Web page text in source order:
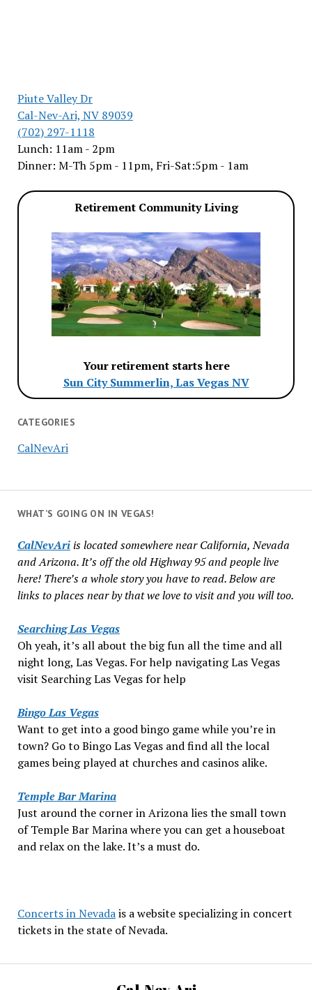
Piute Valley Dr
Cal-Nev-Ari, NV 89039
(702) 297-1118
Lunch: 11am - 2pm
Dinner: M-Th 5pm - 11pm, Fri-Sat:5pm - 1am
Retirement Community Living
Your retirement starts here
Sun City Summerlin, Las Vegas NV
CATEGORIES
CalNevAri
WHAT’S GOING ON IN VEGAS!
CalNevAriis located somewhere near California, Nevada
and Arizona. It’s off the old Highway 95 and people live
here! There’s a whole story you have to read. Below are
links to places near by that we love to visit and you will too.
Searching Las Vegas
Oh yeah, it’s all about the big fun all the time and all
night long, Las Vegas. For help navigating Las Vegas
visit Searching Las Vegas for help
Bingo Las Vegas
Want to get into a good bingo game while you’re in
town? Go to Bingo Las Vegas and find all the local
games being played at churches and casinos alike.
Temple Bar Marina
Just around the corner in Arizona lies the small town
of Temple Bar Marina where you can get a houseboat
and relax on the lake. It’s a must do.
Concerts in Nevadais a website specializing in concert
tickets in the state of Nevada.